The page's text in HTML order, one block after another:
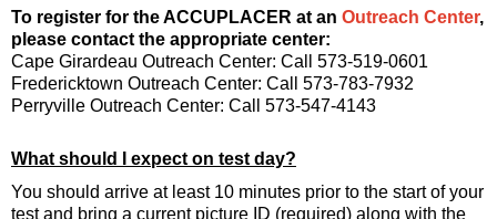
To register for the ACCUPLACER at an Outreach Center,
please contact the appropriate center:
Cape Girardeau Outreach Center: Call 573-519-0601
Fredericktown Outreach Center: Call 573-783-7932
Perryville Outreach Center: Call 573-547-4143
What should I expect on test day?
You should arrive at least 10 minutes prior to the start of your
test and bring a current picture ID (required) along with the